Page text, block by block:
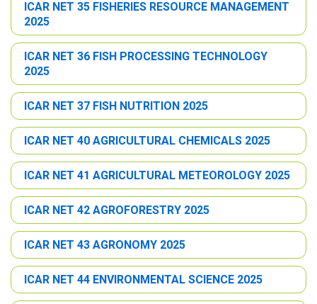
ICAR NET 35 FISHERIES RESOURCE MANAGEMENT
2025
ICAR NET 36 FISH PROCESSING TECHNOLOGY
2025
ICAR NET 37 FISH NUTRITION 2025
ICAR NET 40 AGRICULTURAL CHEMICALS 2025
ICAR NET 41 AGRICULTURAL METEOROLOGY 2025
ICAR NET 42 AGROFORESTRY 2025
ICAR NET 43 AGRONOMY 2025
ICAR NET 44 ENVIRONMENTAL SCIENCE 2025